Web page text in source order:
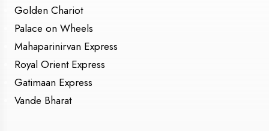
Golden Chariot
Palace on Wheels
Mahaparinirvan Express
Royal Orient Express
Gatimaan Express
Vande Bharat